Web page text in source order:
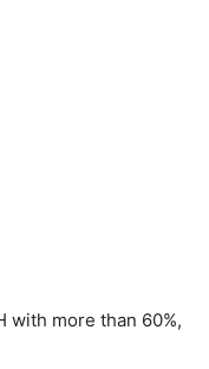
with more than 60%,